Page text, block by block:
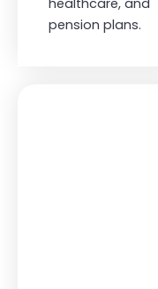
healthcare, and
pension plans.